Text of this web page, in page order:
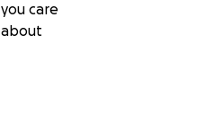
you care
about